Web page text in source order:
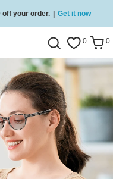
off your order. | Get it now
Shop now 0 0